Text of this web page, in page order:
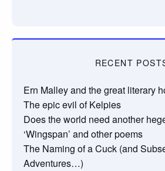
RECENT
Ern Malley and the great literary
The epic evil of Kelpies
Does the world need another
‘Wingspan’ and other poems
The Naming of a Cuck (and
Adventures…)